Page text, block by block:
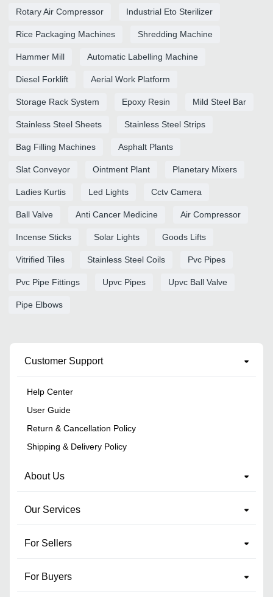
Rotary Air Compressor Industrial Eto Sterilizer
Rice Packaging Machines Shredding Machine
Hammer Mill Automatic Labelling Machine
Diesel Forklift Aerial Work Platform
Storage Rack System Epoxy Resin Mild Steel Bar
Stainless Steel Sheets Stainless Steel Strips
Bag Filling Machines Asphalt Plants
Slat Conveyor Ointment Plant Planetary Mixers
Ladies Kurtis Led Lights Cctv Camera
Ball Valve Anti Cancer Medicine Air Compressor
Incense Sticks Solar Lights Goods Lifts
Vitrified Tiles Stainless Steel Coils Pvc Pipes
Pvc Pipe Fittings Upvc Pipes Upvc Ball Valve
Pipe Elbows
Customer Support
Help Center
User Guide
Return & Cancellation Policy
Shipping & Delivery Policy
About Us
Our Services
For Sellers
For Buyers